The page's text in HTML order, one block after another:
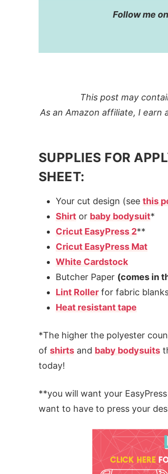
Follow me
This post may
As an Amazon affiliate, I earn
SUPPLIES FOR
SHEET:
Your cut design (see this
Shirtor baby bodysuit*
Cricut EasyPress 2**
Cricut EasyPress Mat
White Cardstock
Butcher Paper (comes in
Lint Rollerfor fabric
Heat resistant tape
*The higher the polyester
of shirtsand baby bodysuits
today!
**you will want your
want to have to press your